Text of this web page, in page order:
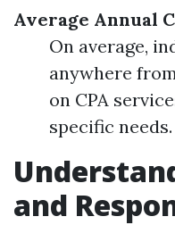
Average Annual
On average,
anywhere
on CPA
specific needs.
and